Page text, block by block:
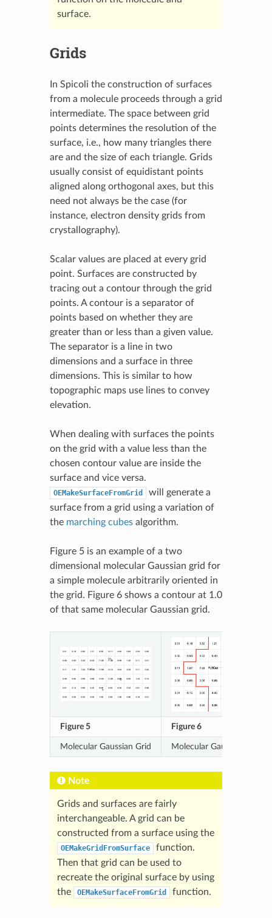
surface.
Grids
In Spicoli the construction of surfaces
from a molecule proceeds through a grid
intermediate. The space between grid
points determines the resolution of the
surface, i.e., how many triangles there
are and the size of each triangle. Grids
usually consist of equidistant points
aligned along orthogonal axes, but this
need not always be the case (for
instance, electron density grids from
crystallography).
Scalar values are placed at every grid
point. Surfaces are constructed by
tracing out a contour through the grid
points. A contour is a separator of
points based on whether they are
greater than or less than a given value.
The separator is a line in two
dimensions and a surface in three
dimensions. This is similar to how
topographic maps use lines to convey
elevation.
When dealing with surfaces the points
on the grid with a value less than the
chosen contour value are inside the
surface and vice versa.
OEMakeSurfaceFromGrid
will generate a
surface from a grid using a variation of
the marching cubesalgorithm.
Figure 5 is an example of a two
dimensional molecular Gaussian grid for
a simple molecule arbitrarily oriented in
the grid. Figure 6 shows a contour at 1.0
of that same molecular Gaussian grid.
Figure 5 Figure 6
Molecular Gaussian Grid Molecular Gaussian Grid
Note
Grids and surfaces are fairly
interchangeable. A grid can be
constructed from a surface using the
OEMakeGridFromSurface
function.
Then that grid can be used to
recreate the original surface by using
the
OEMakeSurfaceFromGrid function.